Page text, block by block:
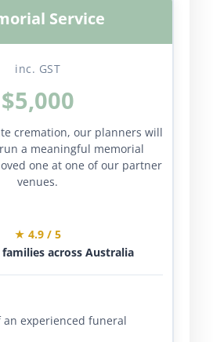
Service
inc. GST
$5,000
cremation, our planners will
a meaningful memorial
one at one of our partner
venues.
★ 4.9 / 5
across Australia
an experienced funeral